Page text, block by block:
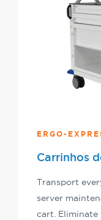
ERGO-
Carrinhos
Transport
server
cart.